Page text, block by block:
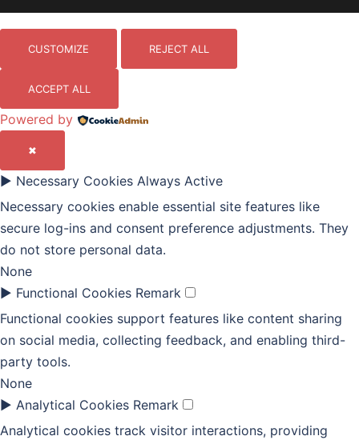
CUSTOMIZE REJECT ALL
ACCEPT ALL
Powered by
✖
► Necessary Cookies Always Active
Necessary cookies enable essential site features like
secure log-ins and consent preference adjustments. They
do not store personal data.
None
► Functional Cookies Remark
Functional cookies support features like content sharing
on social media, collecting feedback, and enabling third-
party tools.
None
► Analytical Cookies Remark
Analytical cookies track visitor interactions, providing